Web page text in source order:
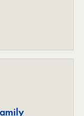
Project